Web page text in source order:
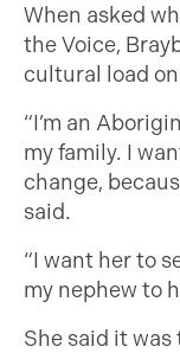
When asked
the Voice,
cultural load
“I’m an
my family. I
change,
said.
“I want her to
my nephew to
She said it